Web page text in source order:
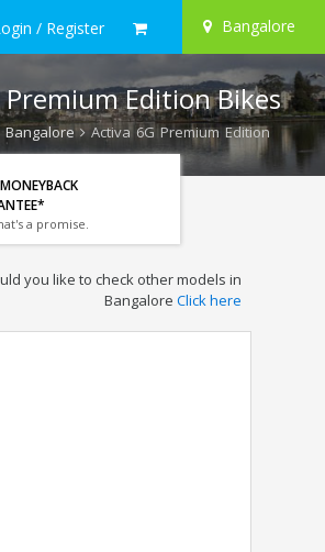
/ Register Bangalore
Premium Edition Bikes
Bangalore Activa 6G Premium Edition
a promise.
you like to check other models in
Bangalore Click here